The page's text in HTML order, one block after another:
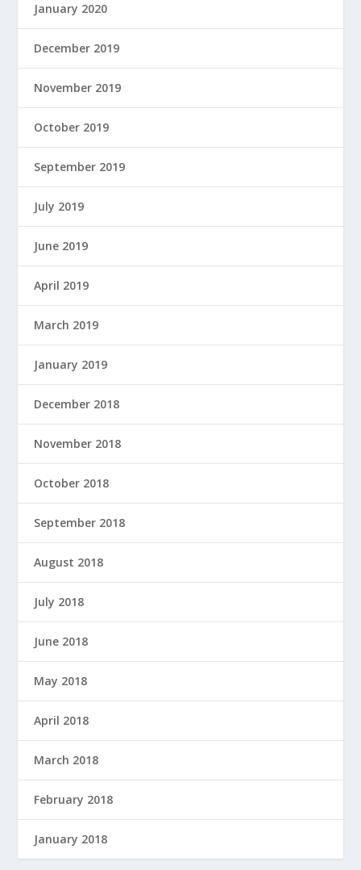
January 2020
December 2019
November 2019
October 2019
September 2019
July 2019
June 2019
April 2019
March 2019
January 2019
December 2018
November 2018
October 2018
September 2018
August 2018
July 2018
June 2018
May 2018
April 2018
March 2018
February 2018
January 2018